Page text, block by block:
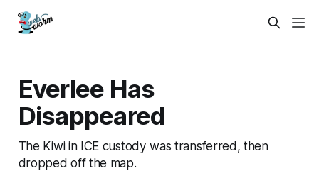
Everlee Has
Disappeared
The Kiwi in ICE custody was transferred, then
dropped off the map.